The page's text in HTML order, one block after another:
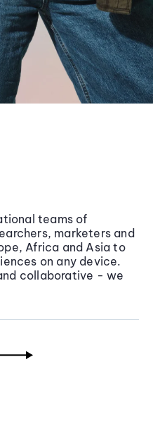
teams of
marketers and
Africa and Asia to
on any device.
collaborative - we